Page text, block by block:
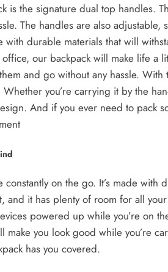
is the signature dual top handles.
The handles are also
durable materials that will
our backpack will make life a
and go without any hassle.
you’re carrying it by the
And if you ever need to pack
on the go. It’s made with
and it has plenty of room for all
powered up while you’re on
you look good while you’re
has you covered.